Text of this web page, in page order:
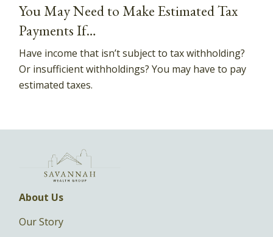
You May Need to Make Estimated Tax
Payments If…
Have income that isn’t subject to tax withholding?
Or insufficient withholdings? You may have to pay
estimated taxes.
About Us
Our Story